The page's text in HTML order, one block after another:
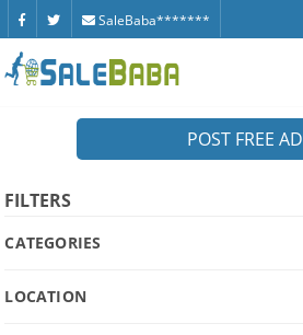
SaleBaba*******
POST FREE AD
FILTERS
CATEGORIES
LOCATION